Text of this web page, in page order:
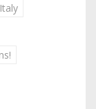
Italy